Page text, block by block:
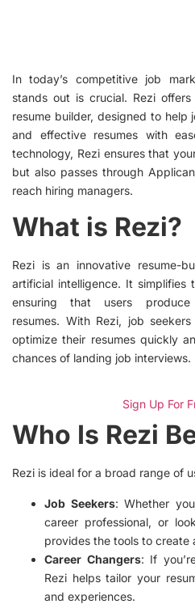
In today’s competitive job
stands out is crucial. Rezi
resume builder, designed to help
and effective resumes with
technology, Rezi ensures that
but also passes through
reach hiring managers.
What is Rezi?
Rezi is an innovative resume-
artificial intelligence. It simplifies
ensuring that users produce
resumes. With Rezi, job
optimize their resumes quickly
chances of landing job interviews.
Sign Up For
Who Is Rezi
Rezi is ideal for a broad range of
Job Seekers: Whether
career professional, or
provides the tools to create
Career Changers: If
Rezi helps tailor your
and experiences.